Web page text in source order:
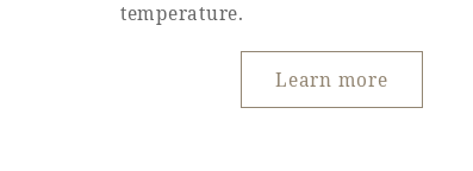
temperature.
Learn more